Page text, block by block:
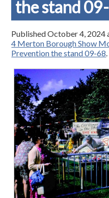
the stand
PublishedOctober 4, 2024
4 Merton Borough Show
Prevention the stand 09-68.